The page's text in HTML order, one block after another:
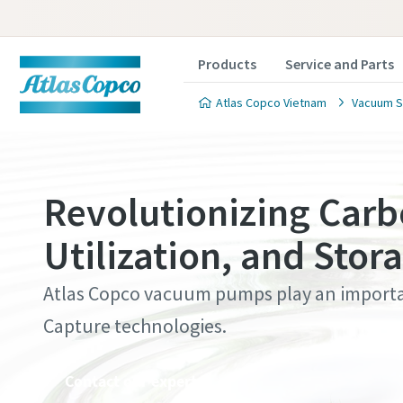
Products Service and Parts
Atlas Copco Vietnam Vacuum
Revolutionizing
Utilization, and
Atlas Copco vacuum pumps play an
Capture technologies.
Contact our experts
Atlas
Atlas
Atlas
Atlas
Atlas